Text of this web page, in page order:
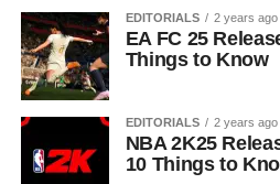
EDITORIALS 2 years ago
EA FC 25
Things to Know
EDITORIALS 2 years ago
NBA 2K25
10 Things to